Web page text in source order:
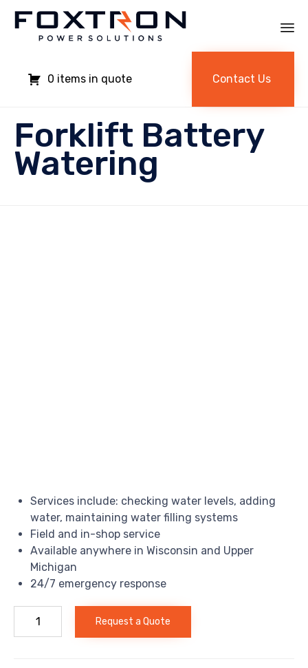
0 Contact Us
Forklift Battery
Watering
Services include: checking water levels, adding
water, maintaining water filling systems
Field and in-shop service
Available anywhere in Wisconsin and Upper
Michigan
24/7 emergency response
Battery
Watering
Request a Quote